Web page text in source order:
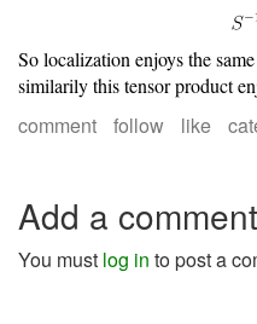
So localization enjoys the
similarily this tensor product
comment follow like
Add a comment
You must log in to post a